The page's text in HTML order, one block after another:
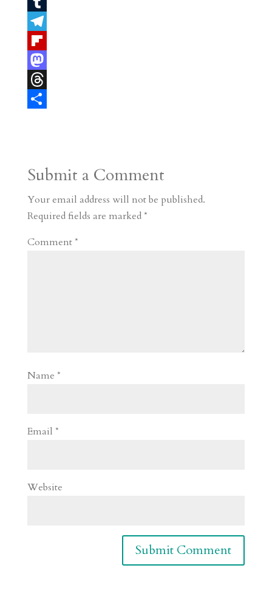
n
e
e
m
T
m
b
e
e
m
F
a
r
d
M
a
d
o
n
T
a
d
s
r
e
Submit a Comment
Your email address will not be published.
Required fields are marked*
Comment*
Name *
Email *
Website